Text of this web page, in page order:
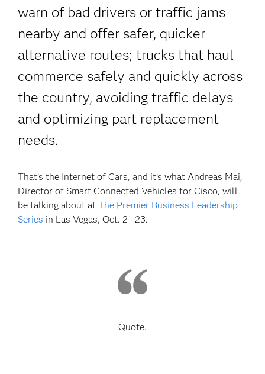
warn of bad drivers or traffic jams
nearby and offer safer, quicker
alternative routes; trucks that haul
commerce safely and quickly across
the country, avoiding traffic delays
and optimizing part replacement
needs.
That’s the Internet of Cars, and it’s what Andreas Mai,
Director of Smart Connected Vehicles for Cisco, will
be talking about atThe Premier Business Leadership
Series in Las Vegas, Oct. 21-23.
Quote.